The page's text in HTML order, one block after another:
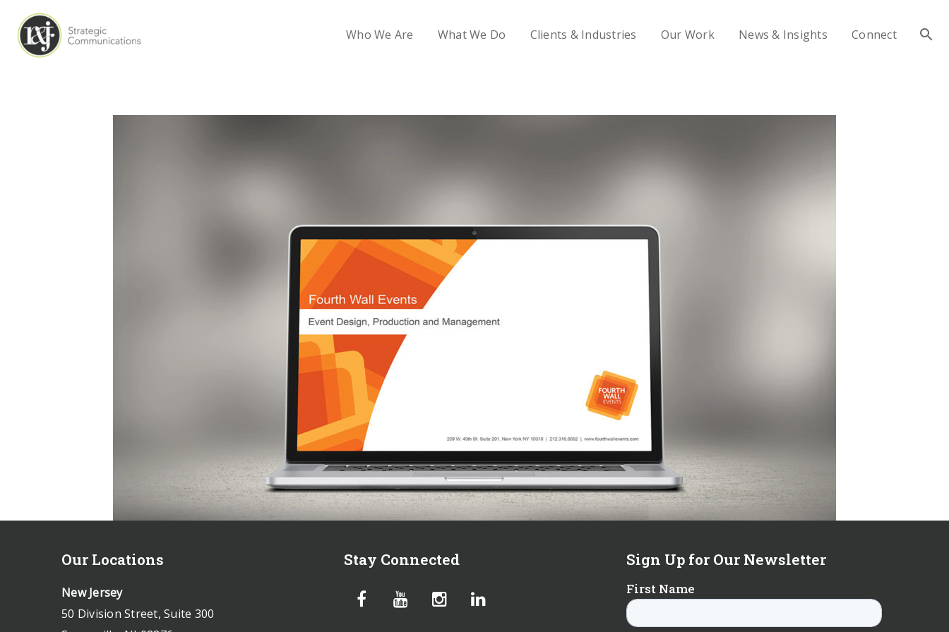
Who We Are What We Do Clients & Industries Our Work News & Insights Connect
Our Locations
New Jersey
50 Division Street, Suite 300
Stay Connected Sign Up for Our Newsletter